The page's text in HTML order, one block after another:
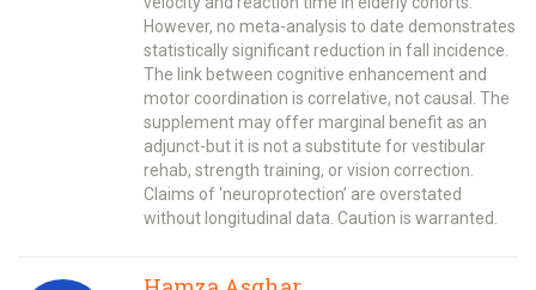
However, no meta-analysis to date demonstrates
statistically significant reduction in fall incidence.
The link between cognitive enhancement and
motor coordination is correlative, not causal. The
supplement may offer marginal benefit as an
adjunct-but it is not a substitute for vestibular
rehab, strength training, or vision correction.
Claims of ‘neuroprotection’ are overstated
without longitudinal data. Caution is warranted.